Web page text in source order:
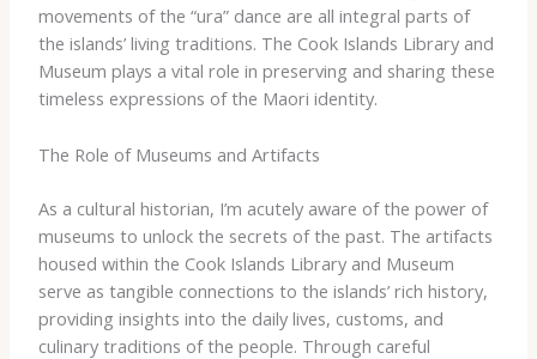
movements of the “ura” dance are all integral parts of
the islands’ living traditions. The Cook Islands Library and
Museum plays a vital role in preserving and sharing these
timeless expressions of the Maori identity.
The Role of Museums and Artifacts
As a cultural historian, I’m acutely aware of the power of
museums to unlock the secrets of the past. The artifacts
housed within the Cook Islands Library and Museum
serve as tangible connections to the islands’ rich history,
providing insights into the daily lives, customs, and
culinary traditions of the people. Through careful